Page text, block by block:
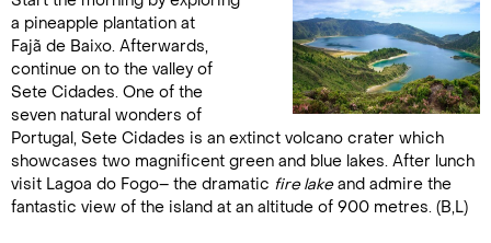
a pineapple plantation at
Fajã de Baixo. Afterwards,
continue on to the valley of
Sete Cidades. One of the
seven natural wonders of
Portugal, Sete Cidades is an extinct volcano crater which
showcases two magnificent green and blue lakes. After lunch
visit Lagoa do Fogo– the dramatic fire lakeand admire the
fantastic view of the island at an altitude of 900 metres. (B,L)